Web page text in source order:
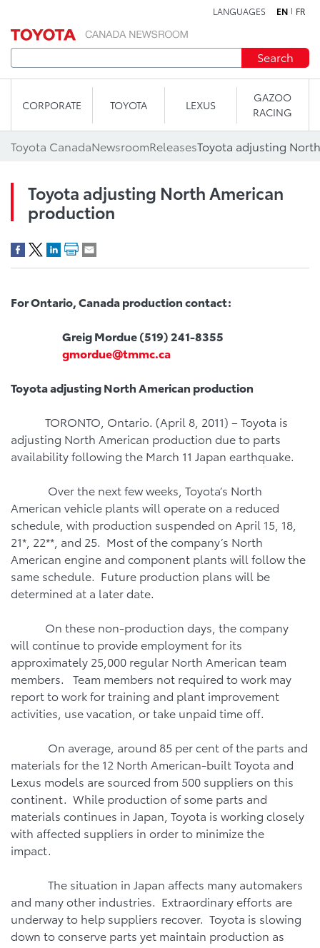
LANGUAGES EN FR
Search
CORPORATE TOYOTA LEXUS
GAZOO
RACING
Toyota CanadaNewsroomReleasesToyota adjusting
Toyota adjusting North American
production
For Ontario, Canada production contact:
Greig Mordue (519) 241-8355
gmordue@tmmc.ca
Toyotaadjusting North American production
TORONTO, Ontario. (April 8, 2011) – Toyota is
adjusting North American production due to parts
availability following the March 11 Japan earthquake.
Over the next few weeks, Toyota’s North
American vehicle plants will operate on a reduced
schedule, with production suspended on April 15, 18,
21*, 22**, and 25. Most of the company’s North
American engine and component plants will follow the
same schedule. Future production plans will be
determined at a later date.
On these non-production days, the company
will continue to provide employment for its
approximately 25,000 regular North American team
members. Team members not required to work may
report to work for training and plant improvement
activities, use vacation, or take unpaid time off.
On average, around 85 per cent of the parts and
materials for the 12 North American-built Toyota and
Lexus models are sourced from 500 suppliers on this
continent. While production of some parts and
materials continues in Japan, Toyota is working closely
with affected suppliers in order to minimize the
impact.
The situation in Japan affects many automakers
and many other industries. Extraordinary efforts are
underway to help suppliers recover. Toyota is slowing
down to conserve parts yet maintain production as